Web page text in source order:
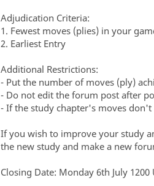
Adjudication Criteria:
1. Fewest moves (plies) in your
2. Earliest Entry
Additional Restrictions:
- Put the number of moves (ply)
- Do not edit the forum post after
- If the study chapter's moves
If you wish to improve your study
the new study and make a new
Closing Date: Monday 6th July 1200